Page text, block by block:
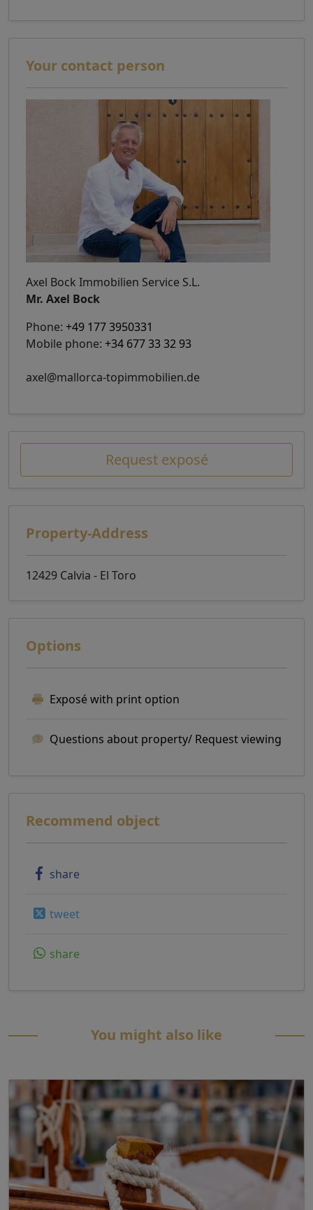
Your contact person
Axel Bock Immobilien Service S.L.
Mr. Axel Bock
Phone: +49 177 3950331
Mobile phone: +34 677 33 32 93
axel@mallorca-topimmobilien.de
Request exposé
Property-Address
12429 Calvia - El Toro
Options
Exposé with print option
Questions about property/ Request viewing
Recommend object
share
tweet
share
You might also like